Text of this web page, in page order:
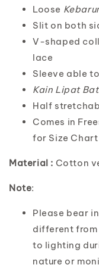
Loose
Slit on both
V-shaped
lace
Sleeve able
Kain Lipat
Half
Comes in
for Size
Material : Cotton
Note:
Please bear
different from
to lighting
nature or